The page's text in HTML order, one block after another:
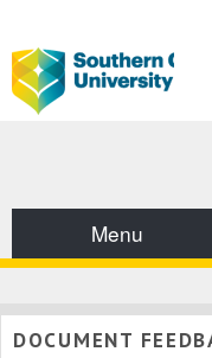
Menu
DOCUMENT